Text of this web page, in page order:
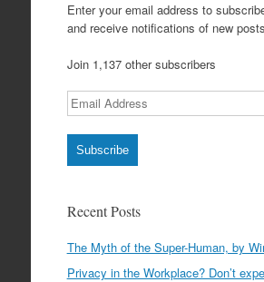
Enter your email address to
and receive notifications of new
Join 1,137 other subscribers
Email
Address
Subscribe
Recent Posts
The Myth of the Super-Human, by
Privacy in the Workplace? Don’t